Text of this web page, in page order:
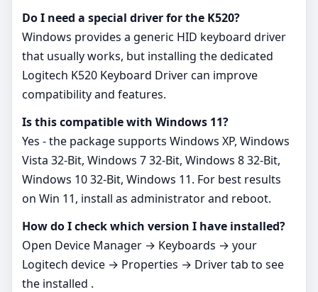
Do I need a special driver for the K520?
Windows provides a generic HID keyboard driver
that usually works, but installing the dedicated
Logitech K520 Keyboard Driver can improve
compatibility and features.
Is this compatible with Windows 11?
Yes - the package supports Windows XP, Windows
Vista 32-Bit, Windows 7 32-Bit, Windows 8 32-Bit,
Windows 10 32-Bit, Windows 11. For best results
on Win 11, install as administrator and reboot.
How do I check which version I have installed?
Open Device Manager → Keyboards → your
Logitech device → Properties → Driver tab to see
the installed .